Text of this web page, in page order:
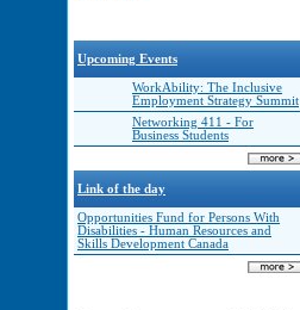
Upcoming Events
WorkAbility: The Inclusive
Employment Strategy Summit
Networking 411 - For
Business Students
Link of the day
Opportunities Fund for Persons With
Disabilities - Human Resources and
Skills Development Canada